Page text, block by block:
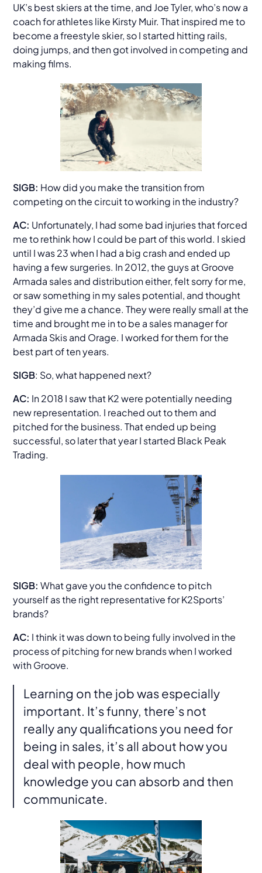
UK’s best skiers at the time, and Joe Tyler, who’s now a
coach for athletes like Kirsty Muir. That inspired me to
become a freestyle skier, so I started hitting rails,
doing jumps, and then got involved in competing and
making films.
SIGB: How did you make the transition from
competing on the circuit to working in the industry?
AC: Unfortunately, I had some bad injuries that forced
me to rethink how I could be part of this world. I skied
until I was 23 when I had a big crash and ended up
having a few surgeries. In 2012, the guys at Groove
Armada sales and distribution either, felt sorry for me,
or saw something in my sales potential, and thought
they’d give me a chance. They were really small at the
time and brought me in to be a sales manager for
Armada Skis and Orage. I worked for them for the
best part of ten years.
SIGB: So, what happened next?
AC: In 2018 I saw that K2 were potentially needing
new representation. I reached out to them and
pitched for the business. That ended up being
successful, so later that year I started Black Peak
Trading.
SIGB:What gave you the confidence to pitch
yourself as the right representative for K2Sports’
brands?
AC: I think it was down to being fully involved in the
process of pitching for new brands when I worked
with Groove.
Learning on the job was especially
important. It’s funny, there’s not
really any qualifications you need for
being in sales, it’s all about how you
deal with people, how much
knowledge you can absorb and then
communicate.